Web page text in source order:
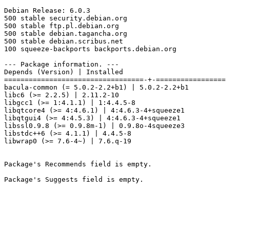
Debian Release: 6.0.3
500 stable security.debian.org
500 stable ftp.pl.debian.org
500 stable debian.tagancha.org
500 stable debian.scribus.net
100 squeeze-backports backports.debian.org
--- Package information. ---
Depends (Version) | Installed
==================================-+-=================
bacula-common (= 5.0.2-2.2+b1) | 5.0.2-2.2+b1
libc6 (>= 2.2.5) | 2.11.2-10
libgcc1 (>= 1:4.1.1) | 1:4.4.5-8
libqtcore4 (>= 4:4.6.1) | 4:4.6.3-4+squeeze1
libqtgui4 (>= 4:4.5.3) | 4:4.6.3-4+squeeze1
libssl0.9.8 (>= 0.9.8m-1) | 0.9.8o-4squeeze3
libstdc++6 (>= 4.1.1) | 4.4.5-8
libwrap0 (>= 7.6-4~) | 7.6.q-19
Package's Recommends field is empty.
Package's Suggests field is empty.